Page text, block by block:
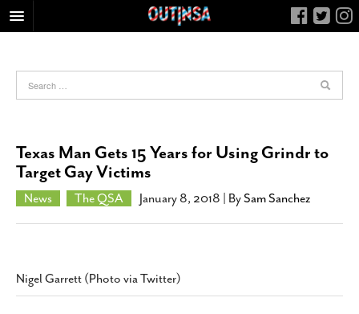
FOOD
NIGHTLIFE
COLUMNS
LIVING
SLIDESHOWS
JOB LISTINGS
Texas Man Gets 15 Years for Using Grindr to
Target Gay Victims
News The QSA January 8, 2018 | BySam Sanchez
Nigel Garrett (Photo via Twitter)